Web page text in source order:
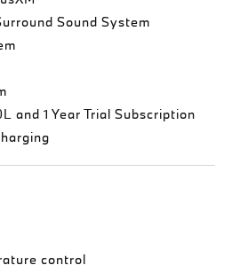
Sound System
and 1 Year Trial Subscription
control